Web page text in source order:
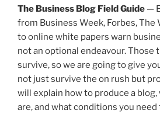
The Business Blog Field Guide —
from Business Week, Forbes, The
to online white papers warn
not an optional endeavour. Those
survive, so we are going to give
not just survive the on rush but
will explain how to produce a
are, and what conditions you need